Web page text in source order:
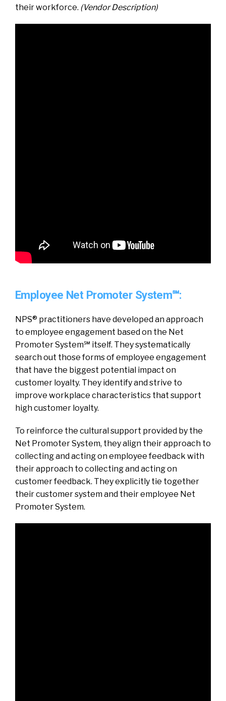
their workforce. (Vendor Description)
Employee Net Promoter System℠:
NPS® practitioners have developed an approach
to employee engagement based on the Net
Promoter System℠ itself. They systematically
search out those forms of employee engagement
that have the biggest potential impact on
customer loyalty. They identify and strive to
improve workplace characteristics that support
high customer loyalty.
To reinforce the cultural support provided by the
Net Promoter System, they align their approach to
collecting and acting on employee feedback with
their approach to collecting and acting on
customer feedback. They explicitly tie together
their customer system and their employee Net
Promoter System.